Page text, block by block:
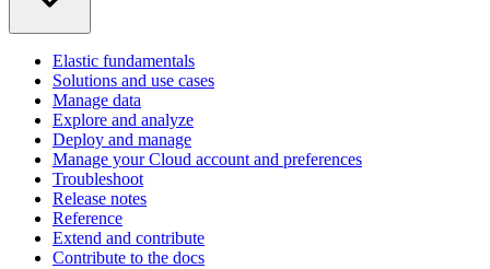
Elastic fundamentals
Solutions and use cases
Manage data
Explore and analyze
Deploy and manage
Manage your Cloud account and preferences
Troubleshoot
Release notes
Reference
Extend and contribute
Contribute to the docs